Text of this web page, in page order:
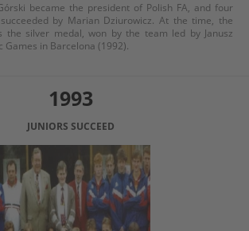
became the president of Polish FA, and four
by Marian Dziurowicz. At the time, the
the silver medal, won by the team led by Janusz
Games in Barcelona (1992).
1993
JUNIORS SUCCEED